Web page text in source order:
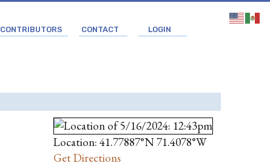
CONTRIBUTORS CONTACT LOGIN
Location: 41.77887°N 71.4078°W
Get Directions